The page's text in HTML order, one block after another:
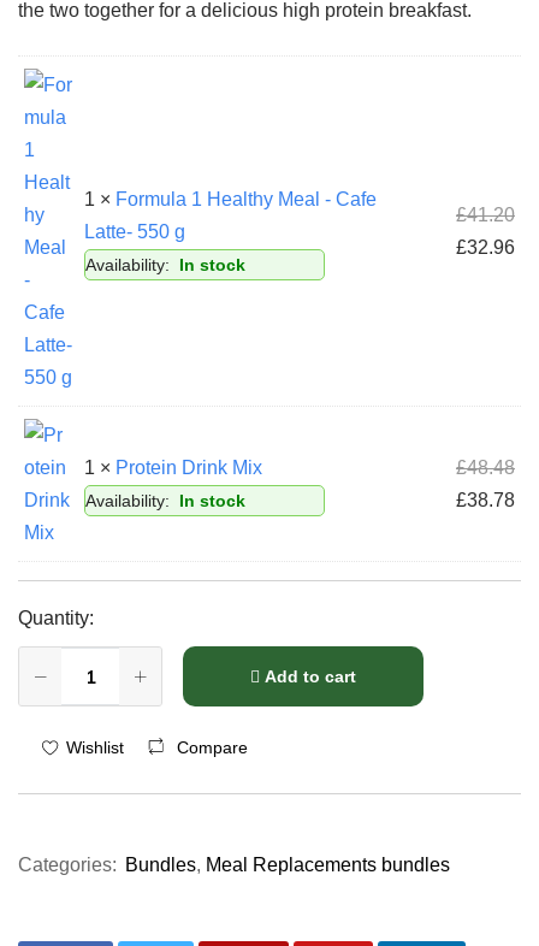
the two together for a delicious high protein breakfast.
1 × Formula 1 Healthy Meal - Cafe
Latte- 550 g
Availability: In stock
£41.20
£32.96
1 × Protein Drink Mix
Availability: In stock
£48.48
£38.78
Quantity:
Add to cart
Wishlist Compare
Categories: Bundles, Meal Replacements bundles